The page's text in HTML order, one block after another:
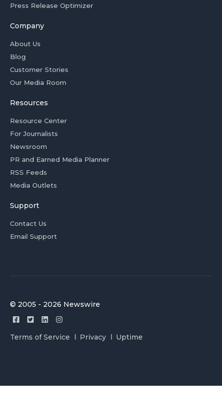
Press Release Optimizer
Company
About Us
Blog
Customer Stories
Our Media Room
Resources
Resource Center
For Journalists
Newsroom
PR and Earned Media Planner
RSS Feeds
Media Outlets
Support
Contact Us
Email Support
© 2005 - 2026 Newswire
Terms of Service Privacy Uptime